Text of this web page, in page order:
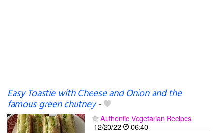
Easy Toastie with Cheese and Onion and the
famous green chutney-
Authentic Vegetarian Recipes
12/20/22
06:40